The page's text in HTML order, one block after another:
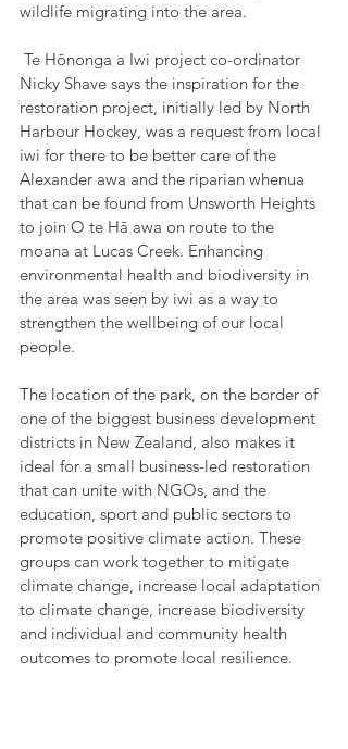
wildlife migrating into the area.
Te Hōnonga a Iwi project co-ordinator
Nicky Shave says the inspiration for the
restoration project, initially led by North
Harbour Hockey, was a request from local
iwi for there to be better care of the
Alexander awa and the riparian whenua
that can be found from Unsworth Heights
to join O te Hā awa on route to the
moana at Lucas Creek. Enhancing
environmental health and biodiversity in
the area was seen by iwi as a way to
strengthen the wellbeing of our local
people.
The location of the park, on the border of
one of the biggest business development
districts in New Zealand, also makes it
ideal for a small business-led restoration
that can unite with NGOs, and the
education, sport and public sectors to
promote positive climate action. These
groups can work together to mitigate
climate change, increase local adaptation
to climate change, increase biodiversity
and individual and community health
outcomes to promote local resilience.